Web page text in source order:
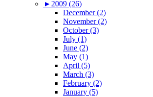
► 2009 (26)
December (2)
November (2)
October (3)
July (1)
June (2)
May (1)
April (5)
March (3)
February (2)
January (5)